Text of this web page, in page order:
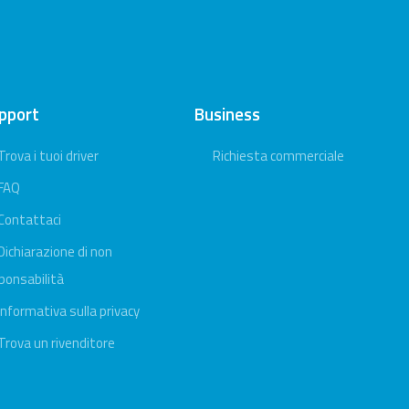
i tuoi driver
di non
sulla privacy
un rivenditore
Business
Richiesta commerciale